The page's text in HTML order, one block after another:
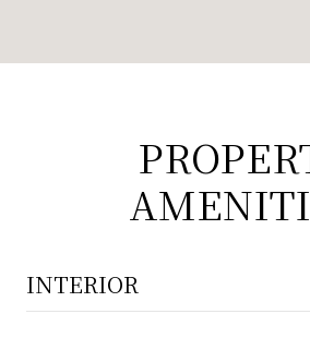
INTERIOR